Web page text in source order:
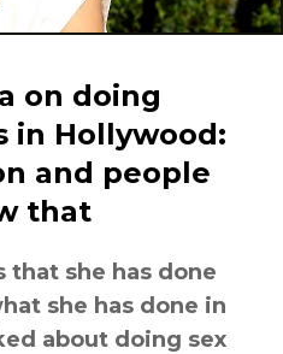
on doing
in Hollywood:
and people
that
that she has done
she has done in
about doing sex